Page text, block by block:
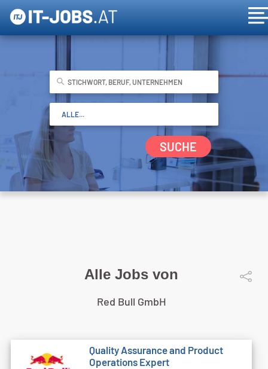
SUCHE
Alle Jobs von
Red Bull GmbH
Quality Assurance and Product
Operations Expert